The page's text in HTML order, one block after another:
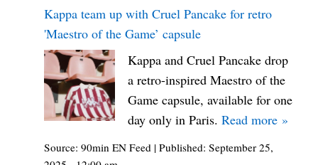
Kappa team up with Cruel Pancake for retro
'Maestro of the Game’ capsule
Kappa and Cruel Pancake drop
a retro-inspired Maestro of the
Game capsule, available for one
day only in Paris. Read more »
Source: 90min EN Feed | Published: September 25,